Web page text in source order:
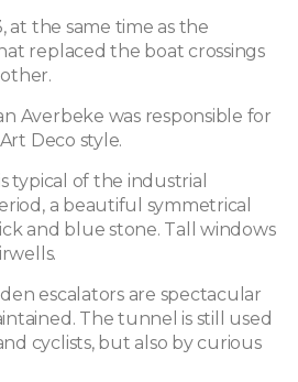
at the same time as the
replaced the boat crossings
Averbeke was responsible for
Deco style.
typical of the industrial
a beautiful symmetrical
and blue stone. Tall windows
escalators are spectacular
The tunnel is still used
cyclists, but also by curious